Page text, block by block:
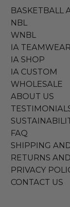
BASKETBALL
NBL
WNBL
IA TEAMWEAR
IA SHOP
IA CUSTOM
WHOLESALE
ABOUT US
FAQ
SHIPPING
RETURNS
PRIVACY
CONTACT US